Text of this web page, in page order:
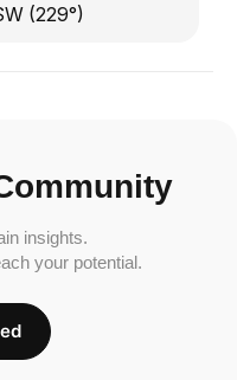
(229°)
insights.
your potential.